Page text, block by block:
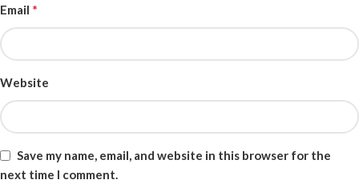
Email *
Website
Save my name, email, and website in this browser for the
next time I comment.